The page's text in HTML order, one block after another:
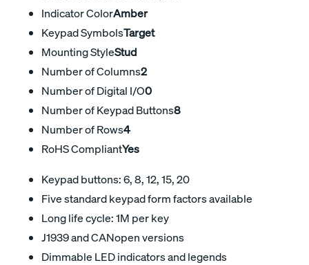
Indicator ColorAmber
Keypad SymbolsTarget
Mounting StyleStud
Number of Columns2
Number of Digital I/O0
Number of Keypad Buttons8
Number of Rows4
RoHS CompliantYes
Keypad buttons: 6, 8, 12, 15, 20
Five standard keypad form factors available
Long life cycle: 1M per key
J1939 and CANopen versions
Dimmable LED indicators and legends